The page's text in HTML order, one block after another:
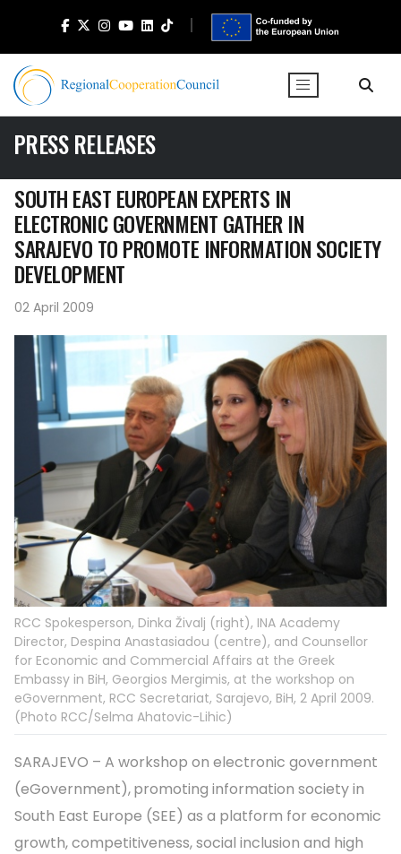
PRESS RELEASES
SOUTH EAST EUROPEAN EXPERTS IN
ELECTRONIC GOVERNMENT GATHER IN
SARAJEVO TO PROMOTE INFORMATION SOCIETY
DEVELOPMENT
02 April 2009
RCC Spokesperson, Dinka Živalj (right), INA Academy
Director, Despina Anastasiadou (centre), and Counsellor
for Economic and Commercial Affairs at the Greek
Embassy in BiH, Georgios Mergimis, at the workshop on
eGovernment, RCC Secretariat, Sarajevo, BiH, 2 April 2009.
(Photo RCC/Selma Ahatovic-Lihic)
SARAJEVO – A workshop on electronic government
(eGovernment),promoting information society in
South East Europe (SEE) as a platform for economic
growth, competitiveness, social inclusion and high